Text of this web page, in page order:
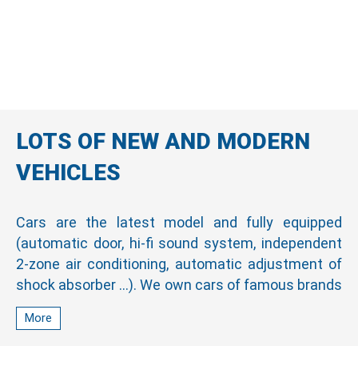
LOTS OF NEW AND MODERN
VEHICLES
Cars are the latest model and fully equipped
(automatic door, hi-fi sound system, independent
2-zone air conditioning, automatic adjustment of
shock absorber …). We own cars of famous brands
such as Hyundai Universe, Thaco, Toyota, Honda,
Ford, Mitsubishi, and Kia. All cars are always in
More